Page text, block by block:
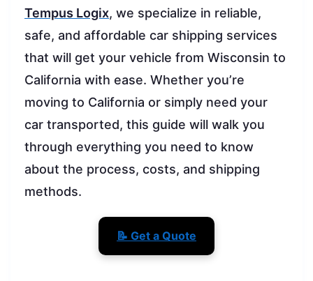
Tempus Logix, we specialize in reliable,
safe, and affordable car shipping services
that will get your vehicle from Wisconsin to
California with ease. Whether you’re
moving to California or simply need your
car transported, this guide will walk you
through everything you need to know
about the process, costs, and shipping
methods.
📝 Get a Quote